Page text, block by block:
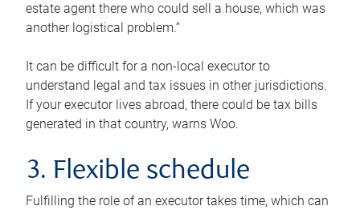
estate agent there who could sell a house, which was
another logistical problem.”
It can be difficult for a non-local executor to
understand legal and tax issues in other jurisdictions.
If your executor lives abroad, there could be tax bills
generated in that country, warns Woo.
3. Flexible schedule
Fulfilling the role of an executor takes time, which can